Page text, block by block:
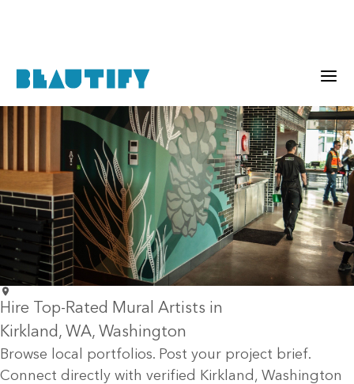
Hire Top-Rated Mural Artists in
Kirkland , WA, Washington
Browse local portfolios. Post your project brief.
Connect directly with verified
Kirkland , Washington